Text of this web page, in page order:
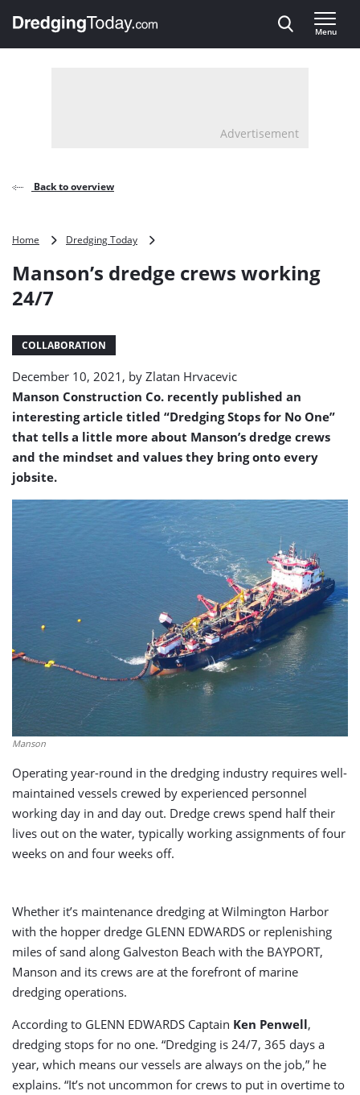
, go to home
Menu
Advertisement
Back to overview
Home Dredging Today
crews
working
Manson’s dredge crews working
24/7
COLLABORATION
December 10, 2021, by Zlatan Hrvacevic
Manson Construction Co. recently published an
interesting article titled “Dredging Stops for No One”
that tells a little more about Manson’s dredge crews
and the mindset and values they bring onto every
jobsite.
Manson
Operating year-round in the dredging industry requires well-
maintained vessels crewed by experienced personnel
working day in and day out. Dredge crews spend half their
lives out on the water, typically working assignments of four
weeks on and four weeks off.
Whether it’s maintenance dredging at Wilmington Harbor
with the hopper dredge GLENN EDWARDS or replenishing
miles of sand along Galveston Beach with the BAYPORT,
Manson and its crews are at the forefront of marine
dredging operations.
According to GLENN EDWARDS Captain Ken Penwell,
dredging stops for no one. “Dredging is 24/7, 365 days a
year, which means our vessels are always on the job,” he
explains. “It’s not uncommon for crews to put in overtime to